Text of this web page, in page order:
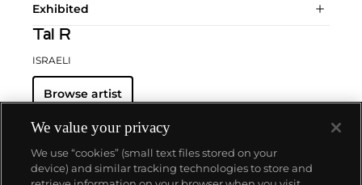
Exhibited
Tal R
ISRAELI
Browse artist
We value your privacy
We use “cookies” (small text files stored on your
device) and similar tracking technologies to store and